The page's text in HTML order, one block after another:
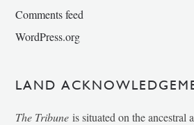
Comments feed
WordPress.org
LAND
The Tribune is situated on the ancestral